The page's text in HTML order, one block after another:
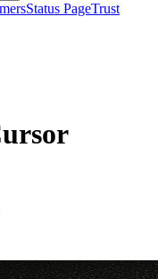
Status PageTrust